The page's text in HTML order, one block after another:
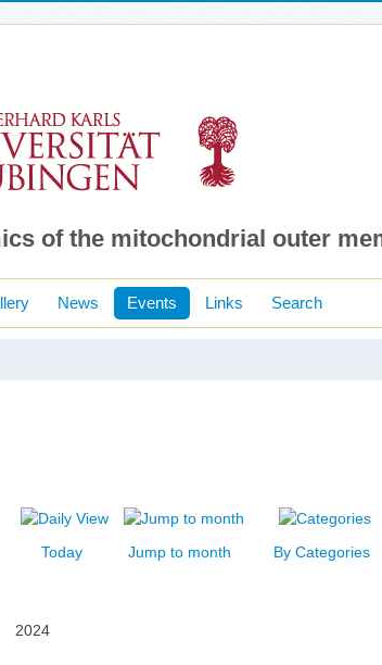
of the mitochondrial outer
News Events Links Search
Today Jump to month By Categories
2024